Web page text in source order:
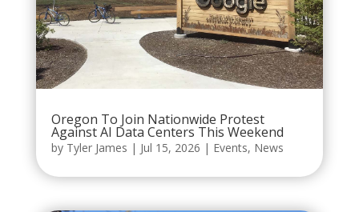
Oregon To Join Nationwide Protest
Against AI Data Centers This Weekend
by Tyler James | Jul 15, 2026 | Events, News